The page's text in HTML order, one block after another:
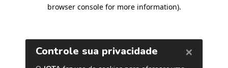
browser console for more information).